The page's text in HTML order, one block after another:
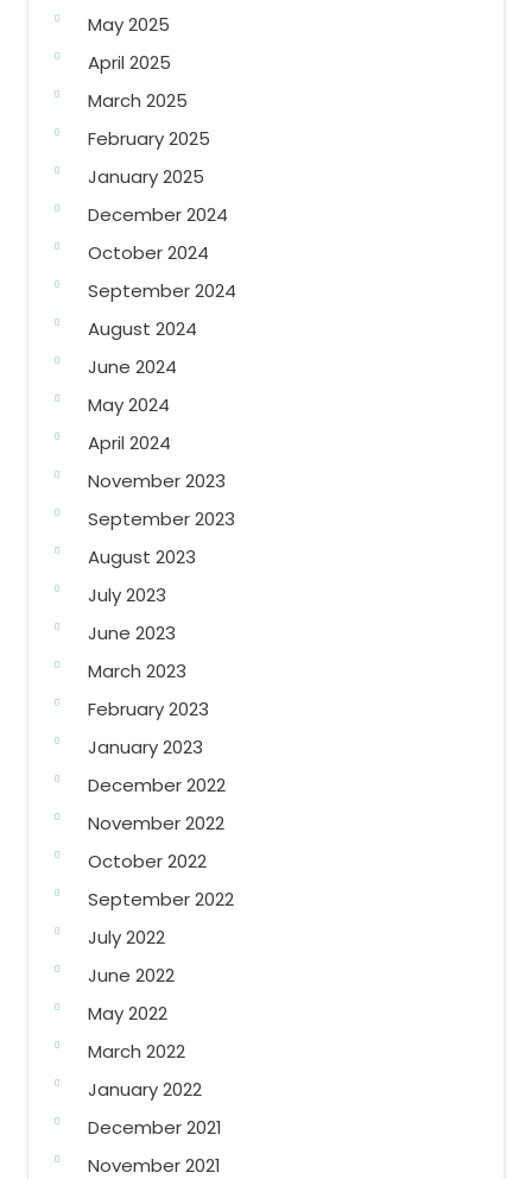
May 2025
April 2025
March 2025
February 2025
January 2025
December 2024
October 2024
September 2024
August 2024
June 2024
May 2024
April 2024
November 2023
September 2023
August 2023
July 2023
June 2023
March 2023
February 2023
January 2023
December 2022
November 2022
October 2022
September 2022
July 2022
June 2022
May 2022
March 2022
January 2022
December 2021
November 2021